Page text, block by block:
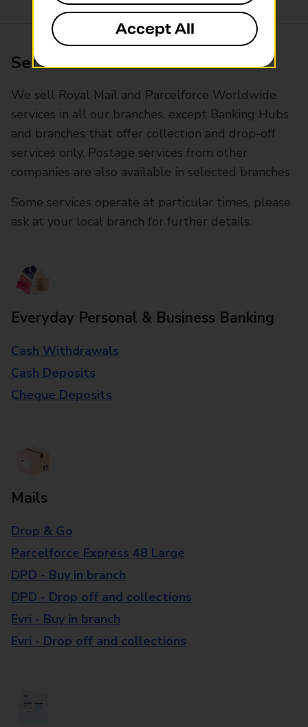
Services available at this branch
We sell Royal Mail and Parcelforce Worldwide
services in all our branches, except Banking Hubs
and branches that offer collection and drop-off
services only. Postage services from other
companies are also available in selected branches
Some services operate at particular times, please
ask at your local branch for further details.
Everyday Personal & Business Banking
Cash Withdrawals
Cash Deposits
Cheque Deposits
Mails
Drop & Go
Parcelforce Express 48 Large
DPD - Buy in branch
DPD - Drop off and collections
Evri - Buy in branch
Evri - Drop off and collections
Accept All